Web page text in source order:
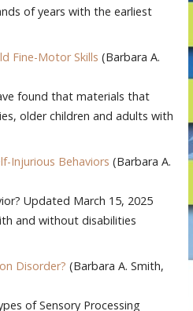
of years with the earliest
Fine-Motor Skills (Barbara A.
found that materials that
older children and adults with
Injurious Behaviors (Barbara A.
Updated March 15, 2025
and without disabilities
Disorder? (Barbara A. Smith,
of Sensory Processing